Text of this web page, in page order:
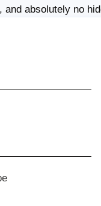
and absolutely no